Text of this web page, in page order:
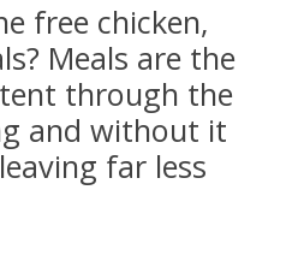
free chicken,
Meals are the
through the
and without it
far less